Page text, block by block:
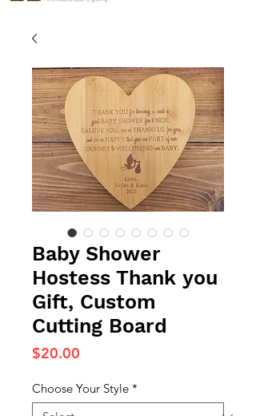
Baby Shower
Hostess Thank you
Gift, Custom
Cutting Board
$20.00
Choose Your Style *